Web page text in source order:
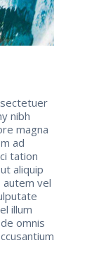
nibh
magna
ad
tation
aliquip
autem vel
illum
omnis